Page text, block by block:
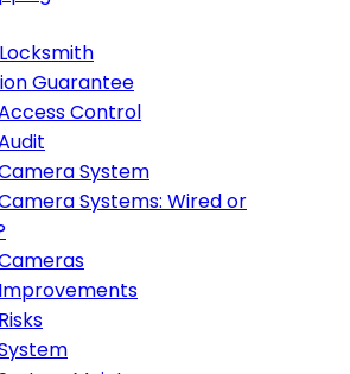
Guarantee
Control
System
Systems: Wired or